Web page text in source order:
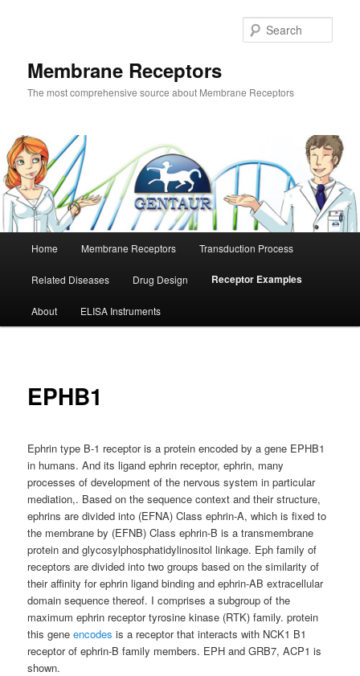
Membrane Receptors
The most comprehensive source about Membrane Receptors
Home Membrane Receptors Transduction Process
Related Diseases Drug Design Receptor Examples
About ELISA Instruments
EPHB1
Ephrin type B-1 receptor is a protein encoded by a gene EPHB1
in humans. And its ligand ephrin receptor, ephrin, many
processes of development of the nervous system in particular
mediation,. Based on the sequence context and their structure,
ephrins are divided into (EFNA) Class ephrin-A, which is fixed to
the membrane by (EFNB) Class ephrin-B is a transmembrane
protein and glycosylphosphatidylinositol linkage. Eph family of
receptors are divided into two groups based on the similarity of
their affinity for ephrin ligand binding and ephrin-AB extracellular
domain sequence thereof. I comprises a subgroup of the
maximum ephrin receptor tyrosine kinase (RTK) family. protein
this geneencodesis a receptor that interacts with NCK1 B1
receptor of ephrin-B family members. EPH and GRB7, ACP1 is
shown.